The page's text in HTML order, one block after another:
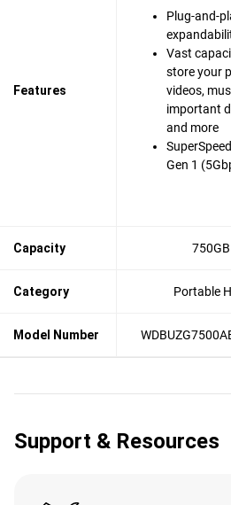
Features
Plug-and-
Vast
store your
videos,
important
and more
Gen 1
Capacity 750GB
Category Portable
Model Number
Support & Resources